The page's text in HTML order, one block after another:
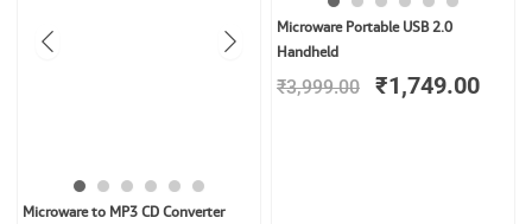
Microware to MP3 CD Converter
Original
Current
Microware Portable USB 2.0
Handheld
₹3,999.00
Original
was:
₹3,999.00.
₹1,749.00